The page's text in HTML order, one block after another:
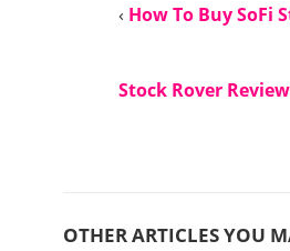
‹ How To Buy SoFi
Stock Rover Review
OTHER ARTICLES YOU